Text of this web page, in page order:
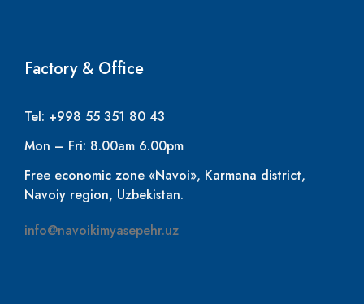
Factory & Office
Tel: +998 55 351 80 43
Mon – Fri: 8.00am 6.00pm
Free economic zone «Navoi», Karmana district,
Navoiy region, Uzbekistan.
info@navoikimyasepehr.uz